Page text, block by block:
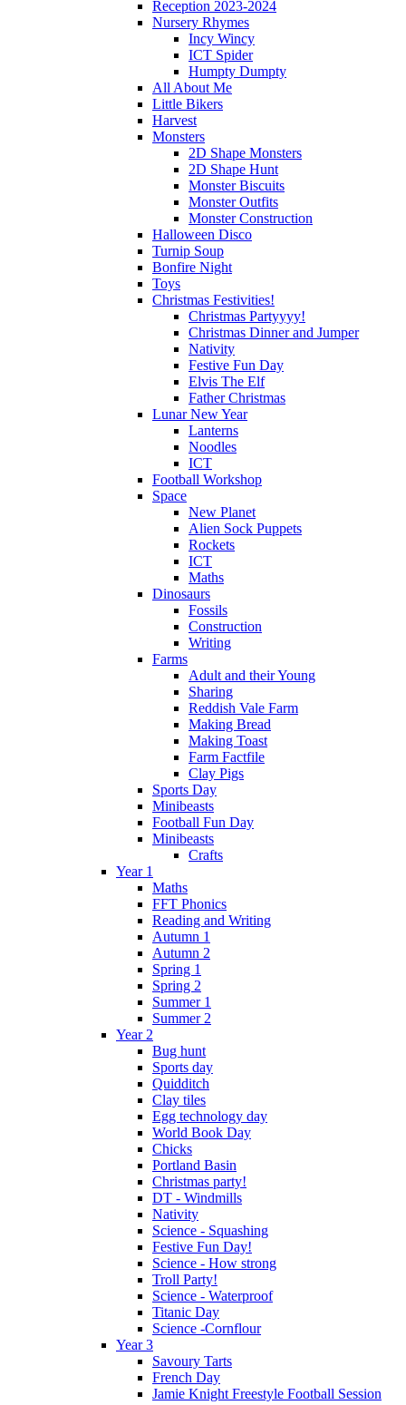
Reception 2023-2024
Nursery Rhymes
Incy Wincy
ICT Spider
Humpty Dumpty
All About Me
Little Bikers
Harvest
Monsters
2D Shape Monsters
2D Shape Hunt
Monster Biscuits
Monster Outfits
Monster Construction
Halloween Disco
Turnip Soup
Bonfire Night
Toys
Christmas Festivities!
Christmas Partyyyy!
Christmas Dinner and Jumper
Nativity
Festive Fun Day
Elvis The Elf
Father Christmas
Lunar New Year
Lanterns
Noodles
ICT
Football Workshop
Space
New Planet
Alien Sock Puppets
Rockets
ICT
Maths
Dinosaurs
Fossils
Construction
Writing
Farms
Adult and their Young
Sharing
Reddish Vale Farm
Making Bread
Making Toast
Farm Factfile
Clay Pigs
Sports Day
Minibeasts
Football Fun Day
Minibeasts
Crafts
Year 1
Maths
FFT Phonics
Reading and Writing
Autumn 1
Autumn 2
Spring 1
Spring 2
Summer 1
Summer 2
Year 2
Bug hunt
Sports day
Quidditch
Clay tiles
Egg technology day
World Book Day
Chicks
Portland Basin
Christmas party!
DT - Windmills
Nativity
Science - Squashing
Festive Fun Day!
Science - How strong
Troll Party!
Science - Waterproof
Titanic Day
Science -Cornflour
Year 3
Savoury Tarts
French Day
Jamie Knight Freestyle Football Session